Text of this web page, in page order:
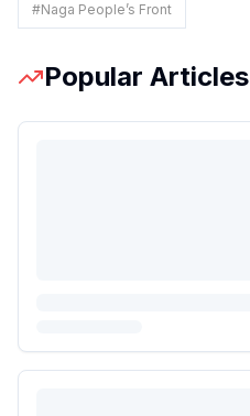
#Naga People’s Front
Popular Articles